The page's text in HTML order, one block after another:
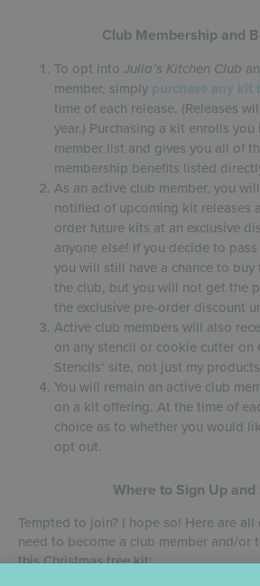
Club Membership and
To opt into Julia’s Kitchen Club
member, simply purchase any kit
time of each release. (Releases
year.) Purchasing a kit enrolls you
member list and gives you all of
membership benefits listed
As an active club member, you
notified of upcoming kit releases
order future kits at an exclusive
anyone else! If you decide to
you will still have a chance to
the club, but you will not get the
the exclusive pre-order discount
Active club members will also
on any stencil or cookie cutter on
Stencils’ site, not just my
You will remain an active club
on a kit offering. At the time of
choice as to whether you would
opt out.
Where to Sign Up and
Tempted to join? I hope so! Here are all
need to become a club member and/or
this Christmas tree kit: